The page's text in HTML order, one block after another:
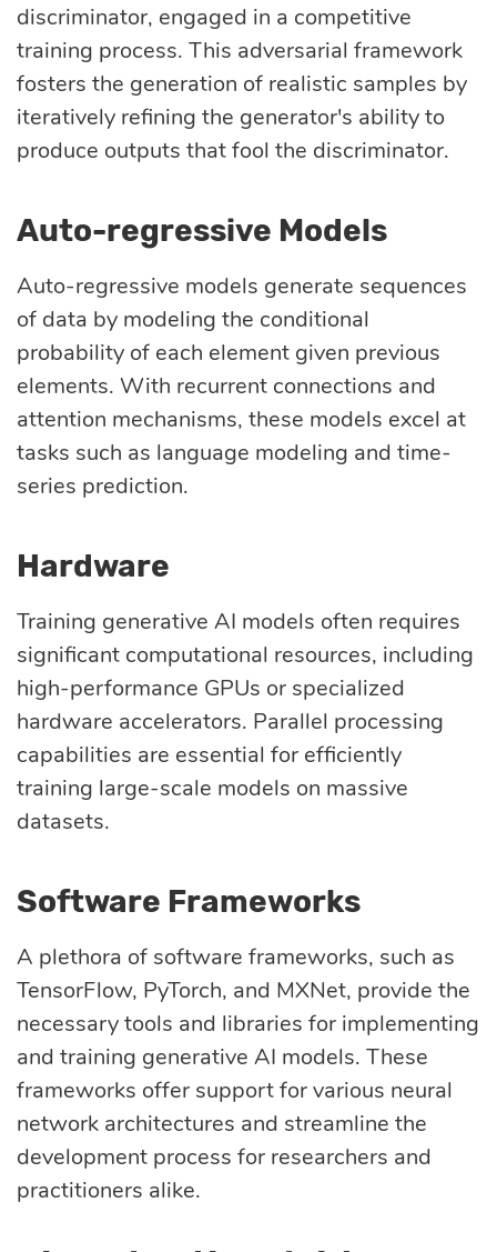
discriminator, engaged in a competitive
training process. This adversarial framework
fosters the generation of realistic samples by
iteratively refining the generator's ability to
produce outputs that fool the discriminator.
Auto-regressive Models
Auto-regressive models generate sequences
of data by modeling the conditional
probability of each element given previous
elements. With recurrent connections and
attention mechanisms, these models excel at
tasks such as language modeling and time-
series prediction.
Hardware
Training generative AI models often requires
significant computational resources, including
high-performance GPUs or specialized
hardware accelerators. Parallel processing
capabilities are essential for efficiently
training large-scale models on massive
datasets.
Software Frameworks
A plethora of software frameworks, such as
TensorFlow, PyTorch, and MXNet, provide the
necessary tools and libraries for implementing
and training generative AI models. These
frameworks offer support for various neural
network architectures and streamline the
development process for researchers and
practitioners alike.